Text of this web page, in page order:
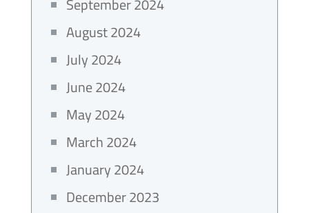
September 2024
August 2024
July 2024
June 2024
May 2024
March 2024
January 2024
December 2023